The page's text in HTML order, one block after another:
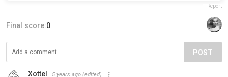
Report
Final score:0
POST
Xottel 5 years ago (edited)